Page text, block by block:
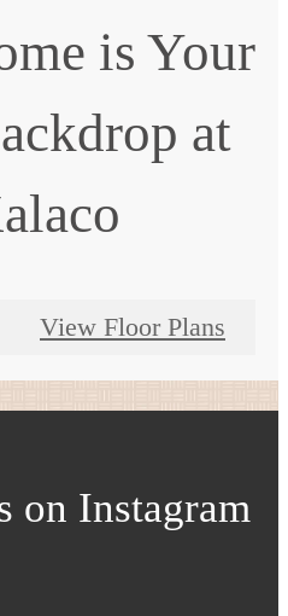
is Your
at
View Floor Plans
on Instagram